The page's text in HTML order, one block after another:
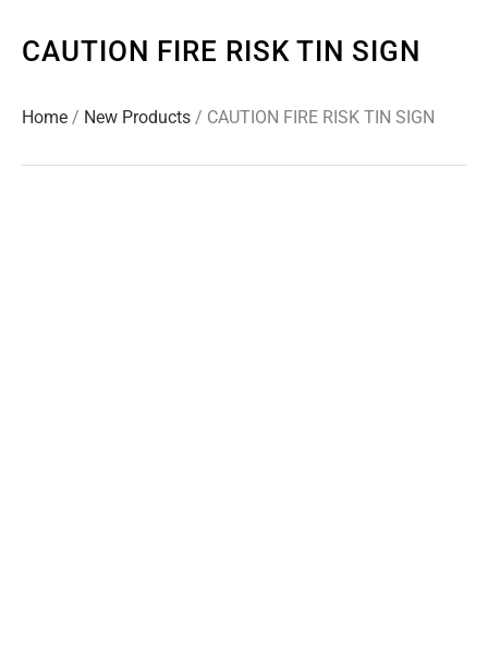
CAUTION FIRE RISK TIN SIGN
Home / New Products / CAUTION FIRE RISK TIN SIGN